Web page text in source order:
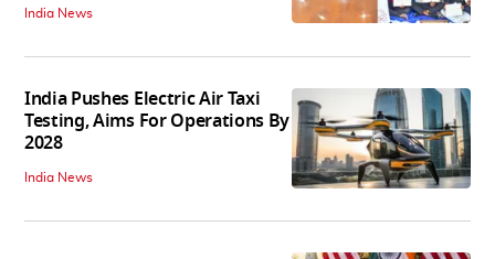
India News
India Pushes Electric Air Taxi
Testing, Aims For Operations By
2028
India News